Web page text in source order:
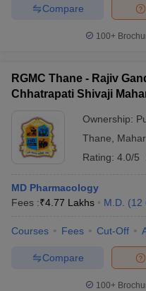
Compare
100+
RGMC Thane - Rajiv
Chhatrapati Shivaji
Ownership:
Thane
Rating: 4.0/5
MD Pharmacology
Fees :₹4.77 Lakhs M.D. (12
Courses Fees Cut-Off
Compare
100+